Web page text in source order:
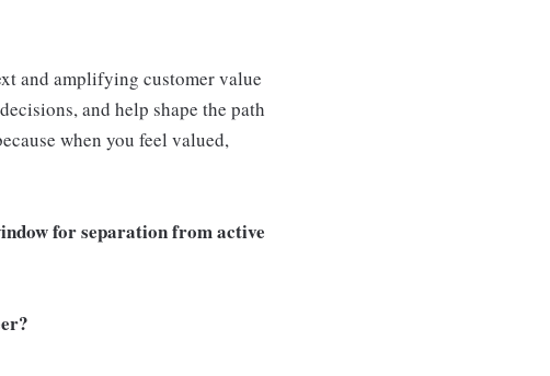
and amplifying customer value
and help shape the path
when you feel valued,
for separation from active